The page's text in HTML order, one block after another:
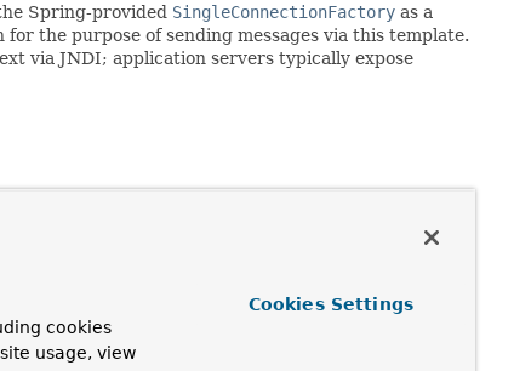
Spring-provided SingleConnectionFactory as a
the purpose of sending messages via this template.
via JNDI; application servers typically expose
cookies
usage, view
Cookies Settings